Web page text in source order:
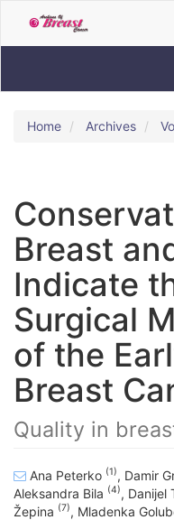
to
Main
Home Archives
Breast
Indicate
Surgical
of the
Breast
Quality in
Ana Peterko (1), Damir
Aleksandra Bila (4), Danijel
Žepina (7), Mladenka